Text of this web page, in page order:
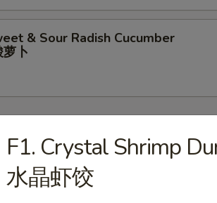
& Sour Radish Cucumber
⼘
Soup
F1. Crystal Shrimp
水晶虾饺